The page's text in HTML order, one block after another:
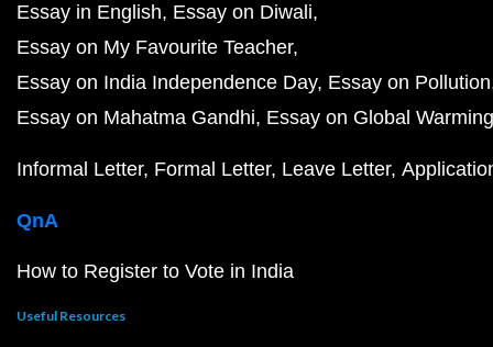
Essay in English Essay on Diwali
Essay on My Favourite Teacher
Essay on India Independence Day Essay on Pollution
Essay on Mahatma Gandhi Essay on Global Warming
Informal Letter Formal Letter Leave Letter
QnA
How to Register to Vote in India
Useful Resources